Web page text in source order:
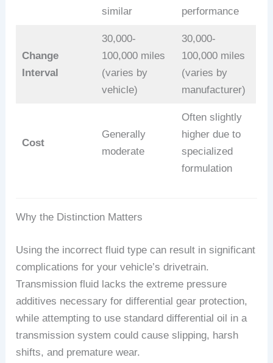
similar performance
Change
Interval
30,000-
100,000 miles
(varies by
vehicle)
30,000-
100,000 miles
(varies by
manufacturer)
Cost
Generally
moderate
Often slightly
higher due to
specialized
formulation
Why the Distinction Matters
Using the incorrect fluid type can result in significant
complications for your vehicle’s drivetrain.
Transmission fluid lacks the extreme pressure
additives necessary for differential gear protection,
while attempting to use standard differential oil in a
transmission system could cause slipping, harsh
shifts, and premature wear.